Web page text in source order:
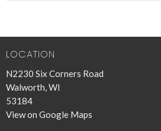
LOCATION
N2230 Six Corners Road
Walworth, WI
53184
View on Google Maps